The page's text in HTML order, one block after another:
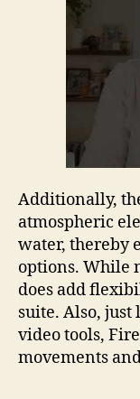
Additionally,
atmospheric
water, thereby
options. While
does add
suite. Also,
video tools,
movements